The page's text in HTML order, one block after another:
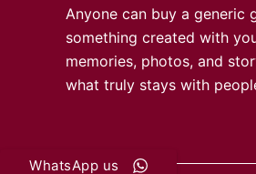
Anyone can buy a generic
something created with
memories, photos, and
what truly stays with
WhatsApp us